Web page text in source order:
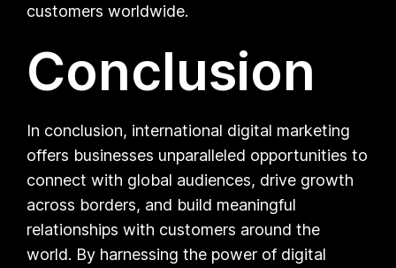
customers worldwide.
Conclusion
In conclusion, international digital marketing
offers businesses unparalleled opportunities to
connect with global audiences, drive growth
across borders, and build meaningful
relationships with customers around the
world. By harnessing the power of digital